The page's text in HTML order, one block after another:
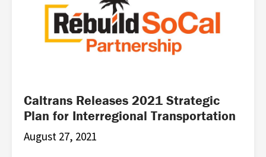
Caltrans Releases 2021 Strategic
Plan for Interregional Transportation
August 27, 2021